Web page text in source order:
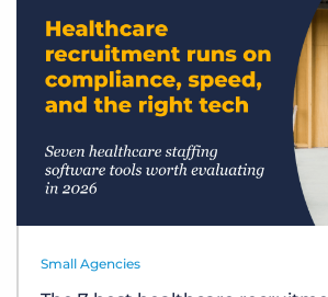
Small Agencies